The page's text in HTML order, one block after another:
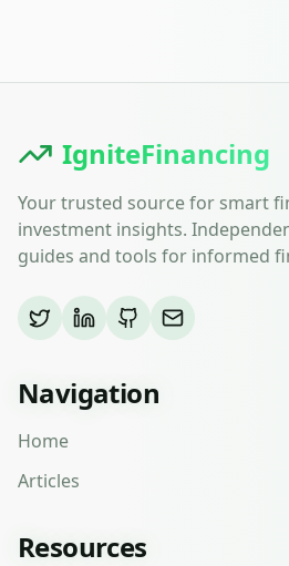
IgniteFinancing
Your trusted source for smart
investment insights.
guides and tools for informed
Navigation
Home
Articles
Resources